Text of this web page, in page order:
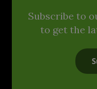
Subscribe to
to get the